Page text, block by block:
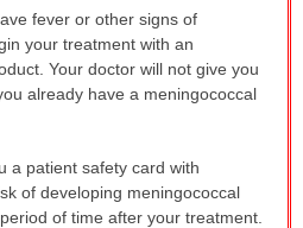
fever or other signs of
your treatment with an
Your doctor will not give you
already have a meningococcal
a patient safety card with
of developing meningococcal
of time after your treatment.